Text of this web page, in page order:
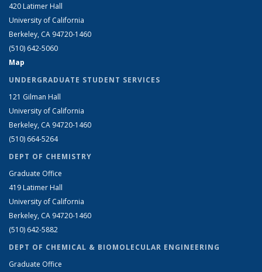
420 Latimer Hall
University of California
Berkeley, CA 94720-1460
(510) 642-5060
Map
UNDERGRADUATE STUDENT SERVICES
121 Gilman Hall
University of California
Berkeley, CA 94720-1460
(510) 664-5264
DEPT OF CHEMISTRY
Graduate Office
419 Latimer Hall
University of California
Berkeley, CA 94720-1460
(510) 642-5882
DEPT OF CHEMICAL & BIOMOLECULAR ENGINEERING
Graduate Office